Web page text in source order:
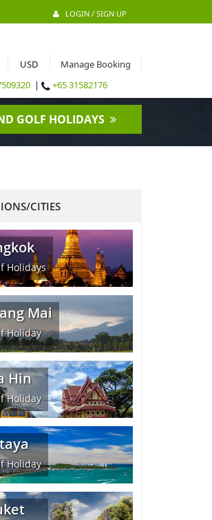
LOGIN / SIGN UP
Manage Booking
| +65 31582176
GOLF HOLIDAYS
CITIES
Holidays
Mai
Holiday
Hin
Holiday
Holiday